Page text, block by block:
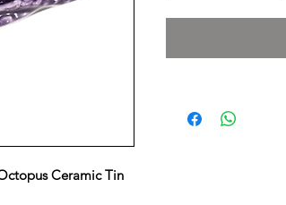
Ceramic Tin